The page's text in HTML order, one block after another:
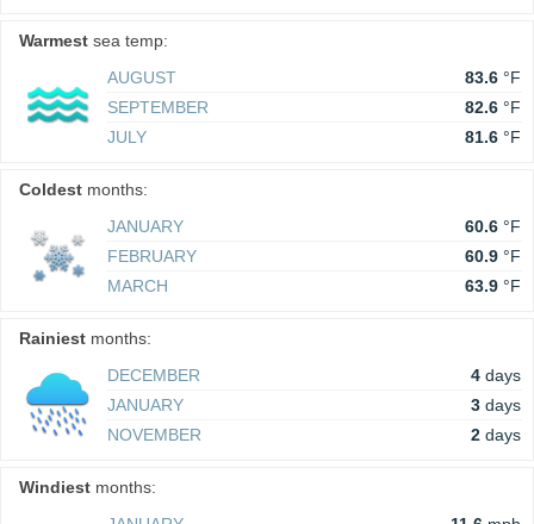
Warmest sea temp:
AUGUST
83.6 °F
SEPTEMBER
82.6 °F
JULY
81.6 °F
Coldest months:
JANUARY
60.6 °F
FEBRUARY
60.9 °F
MARCH
63.9 °F
Rainiest months:
DECEMBER
4 days
JANUARY
3 days
NOVEMBER
2 days
Windiest months: